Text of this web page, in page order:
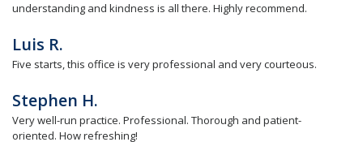
understanding and kindness is all there. Highly recommend.
Luis R.
Five starts, this office is very professional and very courteous.
Stephen H.
Very well-run practice. Professional. Thorough and patient-
oriented. How refreshing!